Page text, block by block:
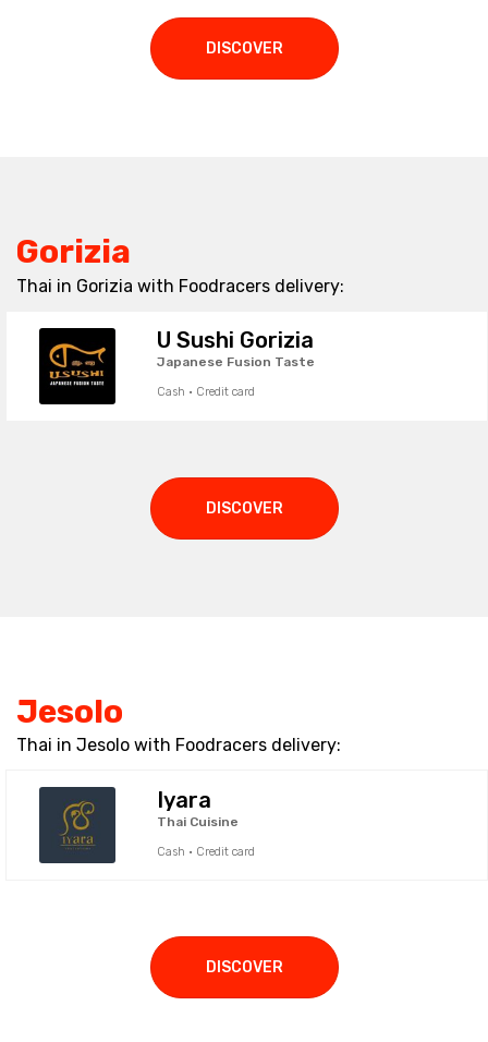
DISCOVER
Gorizia
Thai in Gorizia with Foodracers delivery:
U Sushi Gorizia
Japanese Fusion Taste
Cash · Credit card
DISCOVER
Jesolo
Thai in Jesolo with Foodracers delivery:
Iyara
Thai Cuisine
Cash · Credit card
DISCOVER